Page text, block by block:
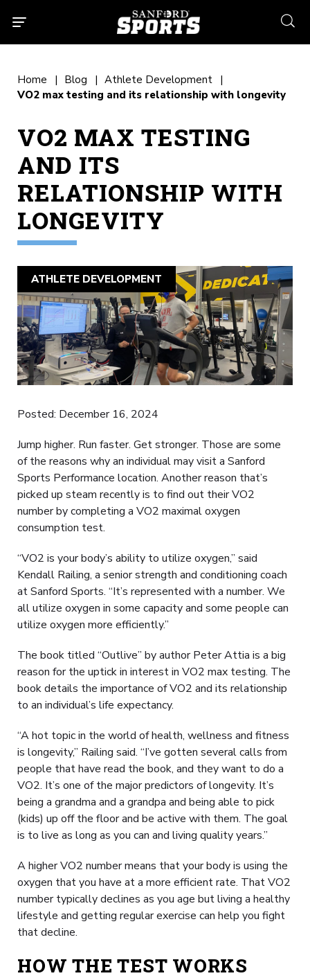
Home Blog
Athlete Development
VO2 max testing and its relationship with longevity
VO2 MAX TESTING
AND ITS
RELATIONSHIP WITH
LONGEVITY
ATHLETE DEVELOPMENT
Posted: December 16, 2024
Jump higher. Run faster. Get stronger. Those are some
of the reasons why an individual may visit a Sanford
Sports Performance location. Another reason that’s
picked up steam recently is to find out their VO2
number by completing a VO2 maximal oxygen
consumption test.
“VO2 is your body’s ability to utilize oxygen,” said
Kendall Railing, a senior strength and conditioning coach
at Sanford Sports. “It’s represented with a number. We
all utilize oxygen in some capacity and some people can
utilize oxygen more efficiently.”
The book titled “Outlive” by author Peter Attia is a big
reason for the uptick in interest in VO2 max testing. The
book details the importance of VO2 and its relationship
to an individual’s life expectancy.
“A hot topic in the world of health, wellness and fitness
is longevity,” Railing said. “I’ve gotten several calls from
people that have read the book, and they want to do a
VO2. It’s one of the major predictors of longevity. It’s
being a grandma and a grandpa and being able to pick
(kids) up off the floor and be active with them. The goal
is to live as long as you can and living quality years.”
A higher VO2 number means that your body is using the
oxygen that you have at a more efficient rate. That VO2
number typically declines as you age but living a healthy
lifestyle and getting regular exercise can help you fight
that decline.
HOW THE TEST WORKS